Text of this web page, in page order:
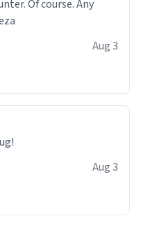
Of course. Any
Aug 3
Aug 3